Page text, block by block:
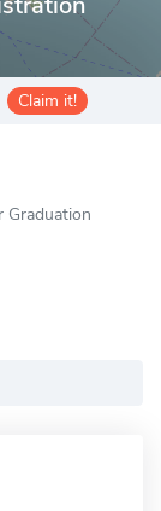
Claim it!
Graduation